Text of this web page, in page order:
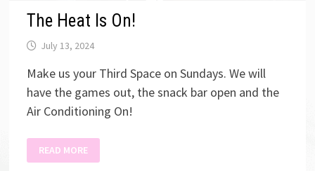
The Heat Is On!
July 13, 2024
Make us your Third Space on Sundays. We will
have the games out, the snack bar open and the
Air Conditioning On!
HEAT
IS
READ MORE